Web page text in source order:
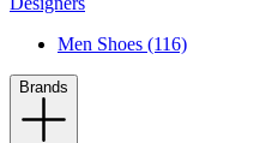
Men Shoes (116)
Brands